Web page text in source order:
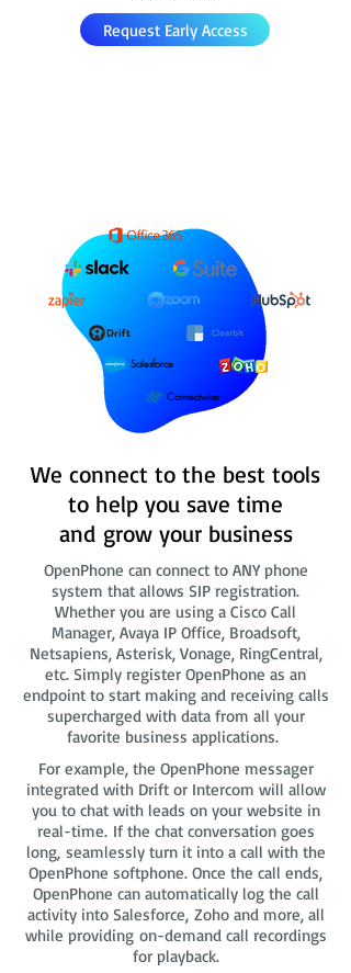
Request Early Access
Salesforce
Connectwise
We connect to the best tools
to help you save time
and grow your business
OpenPhone can connect to ANY phone
system that allows SIP registration.
Whether you are using a Cisco Call
Manager, Avaya IP Office, Broadsoft,
Netsapiens, Asterisk, Vonage, RingCentral,
etc. Simply register OpenPhone as an
endpoint to start making and receiving calls
supercharged with data from all your
favorite business applications.
For example, the OpenPhone messager
integrated with Drift or Intercom will allow
you to chat with leads on your website in
real-time. If the chat conversation goes
long, seamlessly turn it into a call with the
OpenPhone softphone. Once the call ends,
OpenPhone can automatically log the call
activity into Salesforce, Zoho and more, all
while providing on-demand call recordings
for playback.